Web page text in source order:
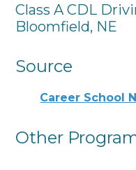
Class A CDL
Bloomfield, NE
Source
Career School
Other